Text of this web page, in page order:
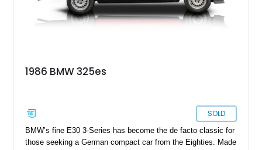
1986 BMW 325es
SOLD
BMW’s fine E30 3-Series has become the de facto classic for
those seeking a German compact car from the Eighties. Made